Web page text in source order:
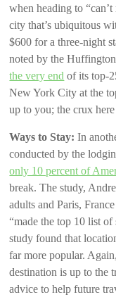
when heading to
city that’s ubiquitous
$600 for a three-night
noted by the
the very end of its top-
New York City at the
up to you; the crux
Ways to Stay: In
conducted by the
only 10 percent of
break. The study,
adults and Paris,
“made the top 10 list
study found that
far more popular.
destination is up to the
advice to help future